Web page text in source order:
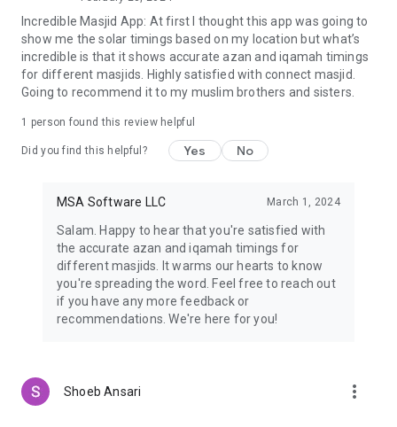
◆ Families looking for community-centered masjid programs
◆ Students seeking local mosque communities
◆ New residents connecting to nearby masjids
◆ Donors supporting zakat and sadaqah projects
Strengthen Your Connection to the Ummah
Join a growing network of Muslims using CMZ to find
zakat, and engage with the global community — all from your
phone, anytime, anywhere.
📲 Download CMZ Today and stay connected with your local
spiritual life.
Incredible Masjid App: At first I thought this app was going to
show me the solar timings based on my location but what’s
incredible is that it shows accurate azan and iqamah timings
for different masjids. Highly satisfied with connect masjid.
Going to recommend it to my muslim brothers and sisters.
1 person found this review helpful
Did you find this helpful? Yes No
MSA Software LLC March 1, 2024
Salam. Happy to hear that you're satisfied with
the accurate azan and iqamah timings for
different masjids. It warms our hearts to know
you're spreading the word. Feel free to reach out
if you have any more feedback or
recommendations. We're here for you!
Shoeb Ansari more_vert